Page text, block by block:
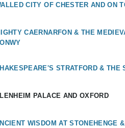
CITY OF CHESTER AND ON
CAERNARFON & THE
STRATFORD & THE
PALACE AND OXFORD
WISDOM AT STONEHENGE